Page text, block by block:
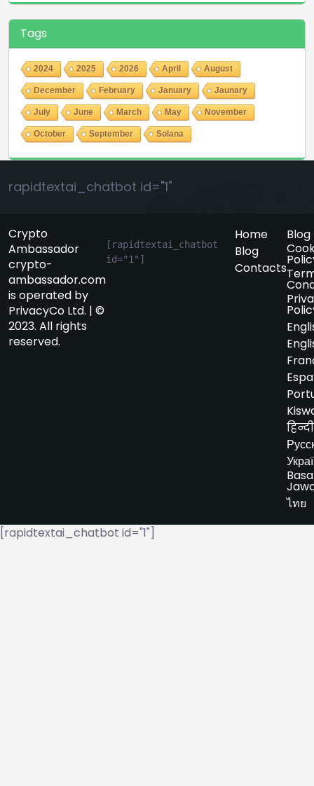
Tags
2024 2025 2026 April August
December February January Jaunary
July June March May November
October September Solana
rapidtextai_chatbot id="1"
Crypto
Ambassador
crypto-
ambassador.com
is operated by
PrivacyCo Ltd. | ©
2023. All rights
reserved.
[rapidtextai_chatbot
id="1"]
Home
Blog
Contacts
Blog
हिन्दी
Basa
ไทย
[rapidtextai_chatbot id="1"]